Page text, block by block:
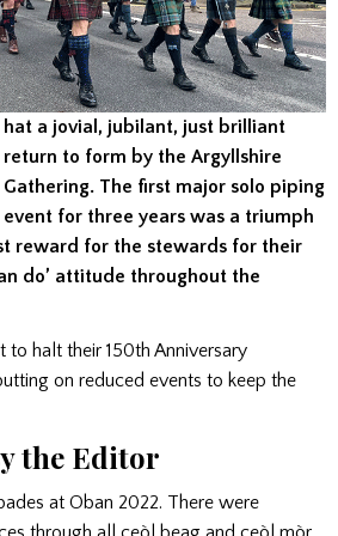
hat a jovial, jubilant, just brilliant
return to form by the Argyllshire
Gathering. The first major solo piping
event for three years was a triumph
reward for the stewards for their
do’ attitude throughout the
halt their 150th Anniversary
on reduced events to keep the
the Editor
at Oban 2022. There were